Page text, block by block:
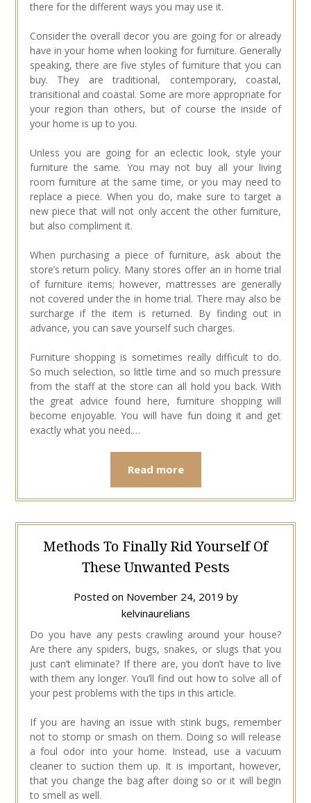
there for the different ways you may use it.
Consider the overall decor you are going for or already
have in your home when looking for furniture. Generally
speaking, there are five styles of furniture that you can
buy. They are traditional, contemporary, coastal,
transitional and coastal. Some are more appropriate for
your region than others, but of course the inside of
your home is up to you.
Unless you are going for an eclectic look, style your
furniture the same. You may not buy all your living
room furniture at the same time, or you may need to
replace a piece. When you do, make sure to target a
new piece that will not only accent the other furniture,
but also compliment it.
When purchasing a piece of furniture, ask about the
store’s return policy. Many stores offer an in home trial
of furniture items; however, mattresses are generally
not covered under the in home trial. There may also be
surcharge if the item is returned. By finding out in
advance, you can save yourself such charges.
Furniture shopping is sometimes really difficult to do.
So much selection, so little time and so much pressure
from the staff at the store can all hold you back. With
the great advice found here, furniture shopping will
become enjoyable. You will have fun doing it and get
exactly what you need.…
Read more
Methods To Finally Rid Yourself Of
These Unwanted Pests
Posted on November 24, 2019 by
kelvinaurelians
Do you have any pests crawling around your house?
Are there any spiders, bugs, snakes, or slugs that you
just can’t eliminate? If there are, you don’t have to live
with them any longer. You’ll find out how to solve all of
your pest problems with the tips in this article.
If you are having an issue with stink bugs, remember
not to stomp or smash on them. Doing so will release
a foul odor into your home. Instead, use a vacuum
cleaner to suction them up. It is important, however,
that you change the bag after doing so or it will begin
to smell as well.